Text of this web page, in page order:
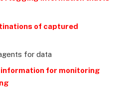
of captured
for data
for monitoring